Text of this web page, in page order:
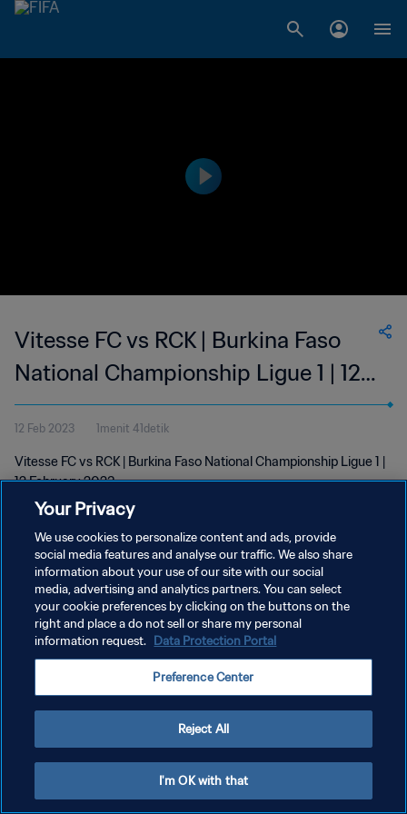
Vitesse FC vs RCK | Burkina Faso
National Championship Ligue 1 | 12
Feb 2023
12 Feb 2023 1menit 41detik
Vitesse FC vs RCK | Burkina Faso National Championship Ligue 1 |
12 February 2023
KEBIJAKAN PRIVASI
SYARAT DAN KETENTUAN
ATUR PREFERENSI KUKI
Your Privacy
We use cookies to personalize content and ads, provide
social media features and analyse our traffic. We also share
information about your use of our site with our social
media, advertising and analytics partners. You can select
your cookie preferences by clicking on the buttons on the
right and place a do not sell or share my personal
information request. Data Protection Portal
Preference Center
Reject All
I'm OK with that